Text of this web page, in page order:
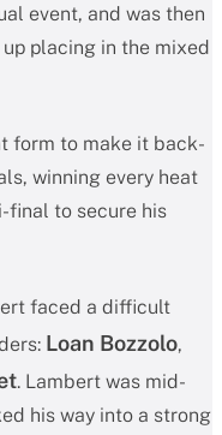
event, and was then
placing in the mixed
form to make it back-
winning every heat
final to secure his
faced a difficult
Loan Bozzolo,
. Lambert was mid-
his way into a strong